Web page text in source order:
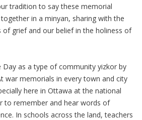
tradition to say these memorial
in a minyan, sharing with the
grief and our belief in the holiness of
Day as a type of community yizkor by
war memorials in every town and city
here in Ottawa at the national
to remember and hear words of
In schools across the land, teachers